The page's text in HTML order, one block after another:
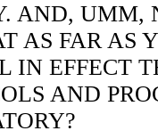
AND, UMM,
AS FAR AS
IN EFFECT
AND